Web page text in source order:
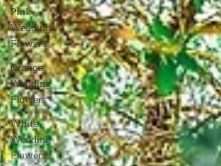
Pink
Wedding
Flowers
Orange
Wedding
Flowers
White
Wedding
Flowers